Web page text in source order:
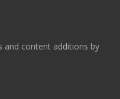
and content additions by